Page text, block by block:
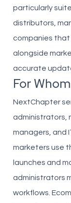
particularly
distributors,
companies
alongside
accurate
For Whom
NextChapter
administrators,
managers, and
marketers use
launches and
administrators
workflows.